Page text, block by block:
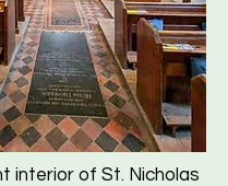
interior of St. Nicholas